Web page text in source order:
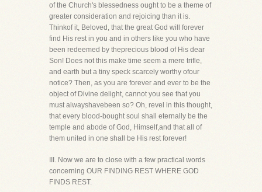
of the Church's blessedness ought to be a theme of
greater consideration and rejoicing than it is.
Thinkof it, Beloved, that the great God will forever
find His rest in you and in others like you who have
been redeemed by theprecious blood of His dear
Son! Does not this make time seem a mere trifle,
and earth but a tiny speck scarcely worthy ofour
notice? Then, as you are forever and ever to be the
object of Divine delight, cannot you see that you
must alwayshavebeen so? Oh, revel in this thought,
that every blood-bought soul shall eternally be the
temple and abode of God, Himself,and that all of
them united in one shall be His rest forever!
III. Now we are to close with a few practical words
concerning OUR FINDING REST WHERE GOD
FINDS REST.